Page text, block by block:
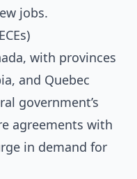
jobs.
with provinces
and Quebec
government’s
agreements with
in demand for